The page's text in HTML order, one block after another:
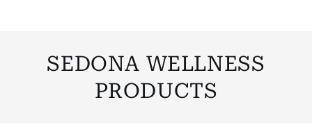
SEDONA WELLNESS
PRODUCTS